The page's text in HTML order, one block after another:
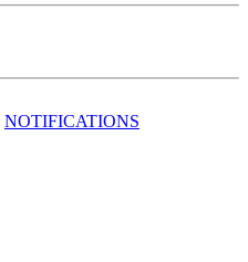
NOTIFICATIONS